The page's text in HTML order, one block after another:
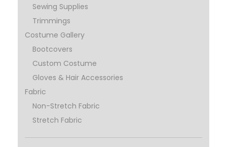
Sewing Supplies
Trimmings
Costume Gallery
Bootcovers
Custom Costume
Gloves & Hair Accessories
Fabric
Non-Stretch Fabric
Stretch Fabric